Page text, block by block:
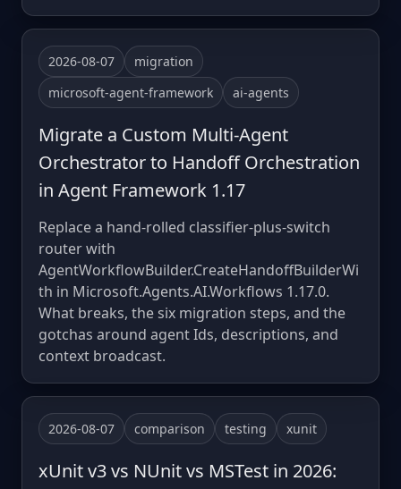
2026-08-07
migration
microsoft-agent-framework
ai-agents
Migrate a Custom Multi-Agent
Orchestrator to Handoff Orchestration
in Agent Framework 1.17
Replace a hand-rolled classifier-plus-switch
router with
AgentWorkflowBuilder.CreateHandoffBuilderWi
th in Microsoft.Agents.AI.Workflows 1.17.0.
What breaks, the six migration steps, and the
gotchas around agent Ids, descriptions, and
context broadcast.
2026-08-07 comparison testing xunit
xUnit v3 vs NUnit vs MSTest in 2026: